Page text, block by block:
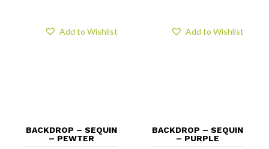
BACKDROP – SEQUIN
– PEWTER
Add to Wishlist
BACKDROP – SEQUIN
– PURPLE
Add to Wishlist